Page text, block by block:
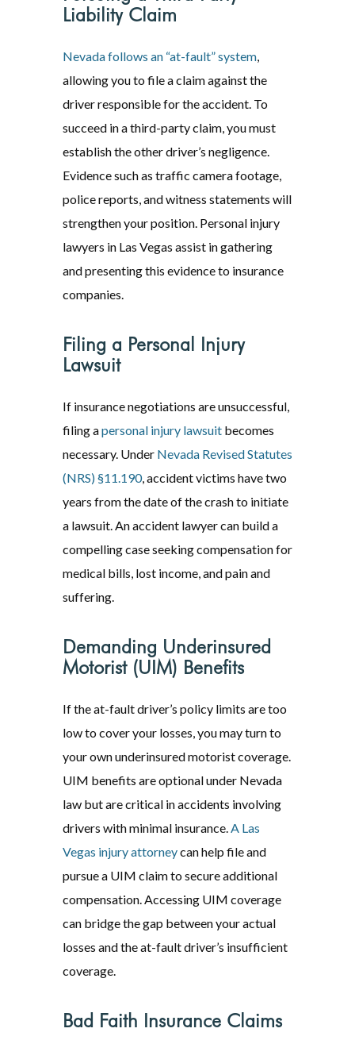
Liability Claim
Nevada follows an “at-fault” system,
allowing you to file a claim against the
driver responsible for the accident. To
succeed in a third-party claim, you must
establish the other driver’s negligence.
Evidence such as traffic camera footage,
police reports, and witness statements will
strengthen your position. Personal injury
lawyers in Las Vegas assist in gathering
and presenting this evidence to insurance
companies.
Filing a Personal Injury
Lawsuit
If insurance negotiations are unsuccessful,
filing apersonal injury lawsuit becomes
necessary. Under Nevada Revised Statutes
(NRS) §11.190, accident victims have two
years from the date of the crash to initiate
a lawsuit. An accident lawyer can build a
compelling case seeking compensation for
medical bills, lost income, and pain and
suffering.
Demanding Underinsured
Motorist (UIM) Benefits
If the at-fault driver’s policy limits are too
low to cover your losses, you may turn to
your own underinsured motorist coverage.
UIM benefits are optional under Nevada
law but are critical in accidents involving
drivers with minimal insurance.A Las
Vegas injury attorneycan help file and
pursue a UIM claim to secure additional
compensation. Accessing UIM coverage
can bridge the gap between your actual
losses and the at-fault driver’s insufficient
coverage.
Bad Faith Insurance Claims